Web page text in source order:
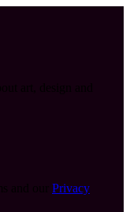
Privacy